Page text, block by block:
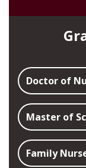
Doctor of
Master of
Family